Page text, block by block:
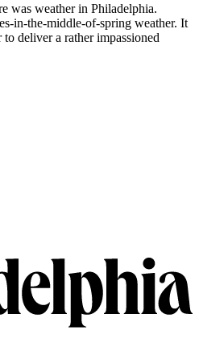
was weather in Philadelphia.
in-the-middle-of-spring weather. It
deliver a rather impassioned